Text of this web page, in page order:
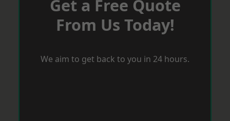
Get a Free Quote
From Us Today!
We aim to get back to you in 24 hours.